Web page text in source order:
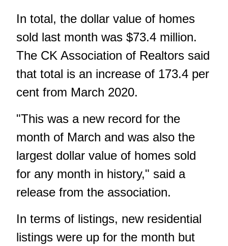
In total, the dollar value of homes
sold last month was $73.4 million.
The CK Association of Realtors said
that total is an increase of 173.4 per
cent from March 2020.
"This was a new record for the
month of March and was also the
largest dollar value of homes sold
for any month in history," said a
release from the association.
In terms of listings, new residential
listings were up for the month but